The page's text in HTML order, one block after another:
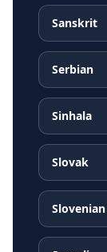
Sanskrit
Serbian
Sinhala
Slovak
Slovenian